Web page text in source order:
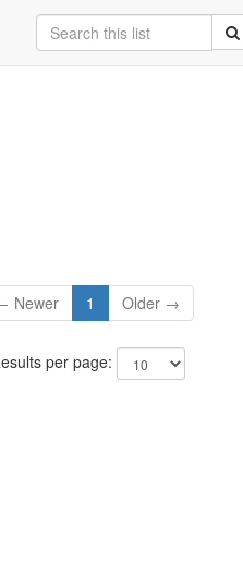
Newer 1 Older →
per page: